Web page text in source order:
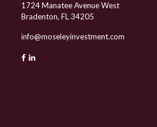
1724 Manatee Avenue West
Bradenton, FL 34205
info@moseleyinvestment.com